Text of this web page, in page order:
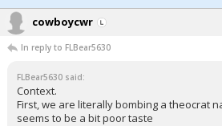
cowboycwr
In reply to FLBear5630
FLBear5630 said:
Context.
First, we are literally bombing a theocrat
seems to be a bit poor taste